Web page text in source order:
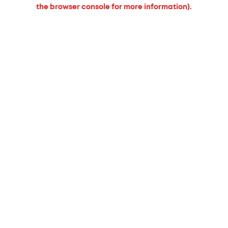
the browser console for more information).